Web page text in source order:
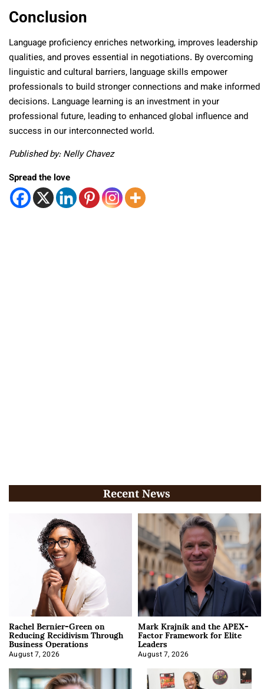
Conclusion
Language proficiency enriches networking, improves leadership
qualities, and proves essential in negotiations. By overcoming
linguistic and cultural barriers, language skills empower
professionals to build stronger connections and make informed
decisions. Language learning is an investment in your
professional future, leading to enhanced global influence and
success in our interconnected world.
Published by: Nelly Chavez
Spread the love
Recent News
Rachel Bernier-Green on
Reducing Recidivism Through
Business Operations
August 7, 2026
Mark Krajnik and the APEX-
Factor Framework for Elite
Leaders
August 7, 2026